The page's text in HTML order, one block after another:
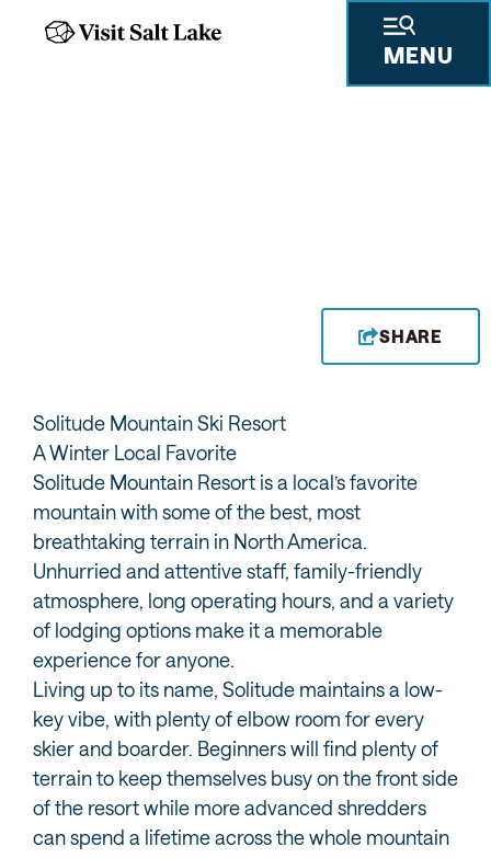
MENU
SHARE
Solitude Mountain Ski Resort
A Winter Local Favorite
Solitude Mountain Resort is a local’s favorite
mountain with some of the best, most
breathtaking terrain in North America.
Unhurried and attentive staff, family-friendly
atmosphere, long operating hours, and a variety
of lodging options make it a memorable
experience for anyone.
Living up to its name, Solitude maintains a low-
key vibe, with plenty of elbow room for every
skier and boarder. Beginners will find plenty of
terrain to keep themselves busy on the front side
of the resort while more advanced shredders
can spend a lifetime across the whole mountain